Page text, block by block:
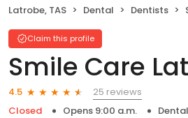
Latrobe, TAS Dental Dentists
Claim this profile
Smile Care
4.5
25 reviews
Closed
Opens 9:00 a.m. Dental